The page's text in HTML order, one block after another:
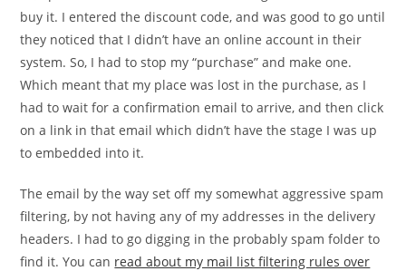
buy it. I entered the discount code, and was good to go until
they noticed that I didn’t have an online account in their
system. So, I had to stop my “purchase” and make one.
Which meant that my place was lost in the purchase, as I
had to wait for a confirmation email to arrive, and then click
on a link in that email which didn’t have the stage I was up
to embedded into it.
The email by the way set off my somewhat aggressive spam
filtering, by not having any of my addresses in the delivery
headers. I had to go digging in the probably spam folder to
find it. You can read about my mail list filtering rules over